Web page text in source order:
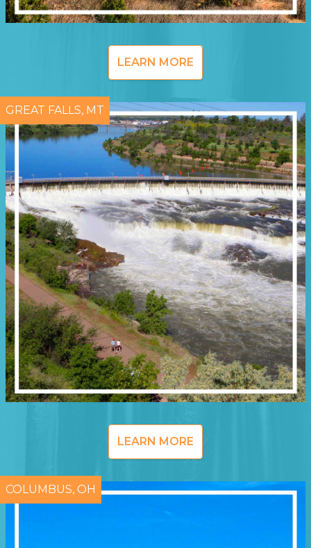
LEARN MORE
GREAT FALLS, MT
LEARN MORE
COLUMBUS, OH